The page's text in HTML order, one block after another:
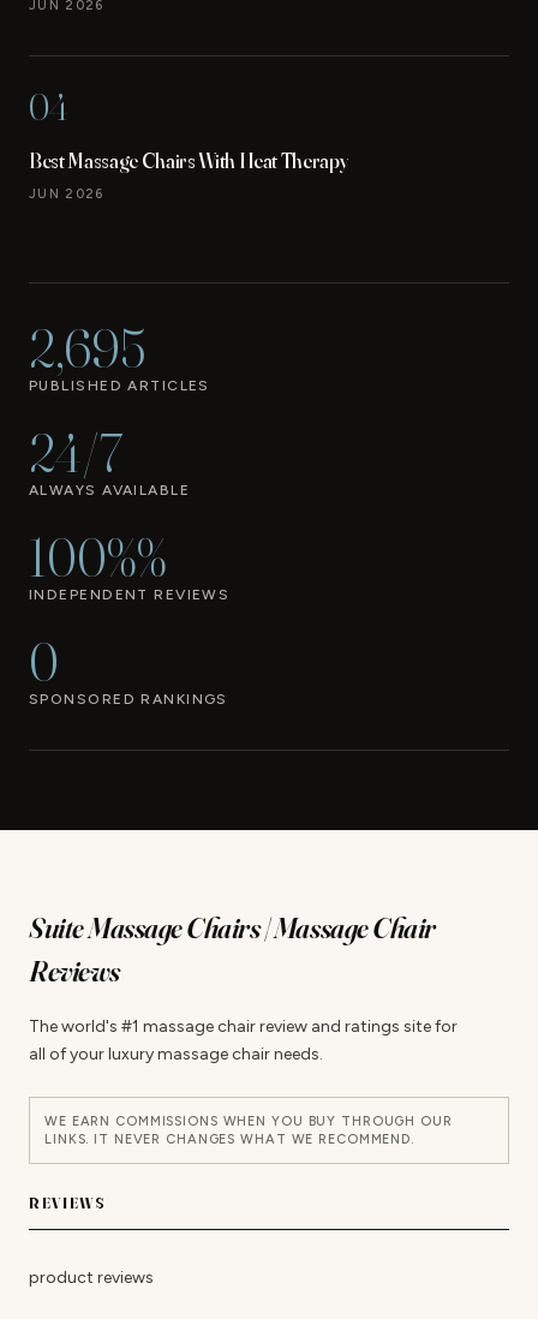
JUN 2026
04
Best Massage Chairs With Heat Therapy
JUN 2026
2,695
PUBLISHED ARTICLES
24/7
ALWAYS AVAILABLE
100%%
INDEPENDENT REVIEWS
0
SPONSORED RANKINGS
Suite Massage Chairs | Massage Chair
Reviews
The world's #1 massage chair review and ratings site for
all of your luxury massage chair needs.
WE EARN COMMISSIONS WHEN YOU BUY THROUGH OUR
LINKS. IT NEVER CHANGES WHAT WE RECOMMEND.
REVIEWS
product reviews